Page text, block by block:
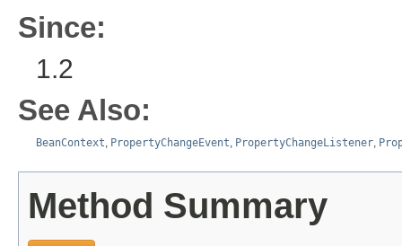
Since:
1.2
See Also:
BeanContext, PropertyChangeEvent, PropertyChangeListener,
Method Summary